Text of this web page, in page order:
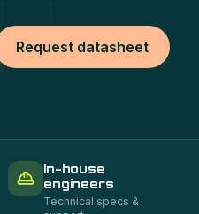
Request datasheet
In-house
engineers
Technical specs &